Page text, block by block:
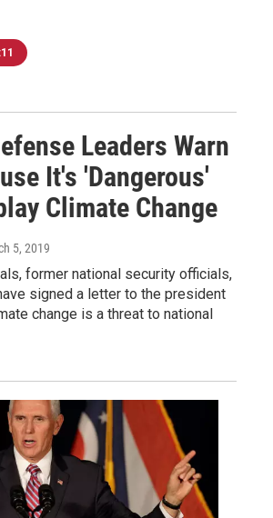
Leaders Warn
It's 'Dangerous'
Climate Change
5, 2019
former national security officials,
signed a letter to the president
change is a threat to national